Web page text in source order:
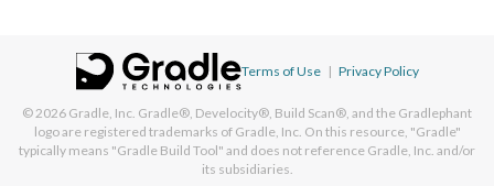
Terms of Use | Privacy Policy
© 2026 Gradle, Inc. Gradle®, Develocity®, Build Scan®, and the Gradlephant
logo are registered trademarks of Gradle, Inc. On this resource, "Gradle"
typically means "Gradle Build Tool" and does not reference Gradle, Inc. and/or
its subsidiaries.